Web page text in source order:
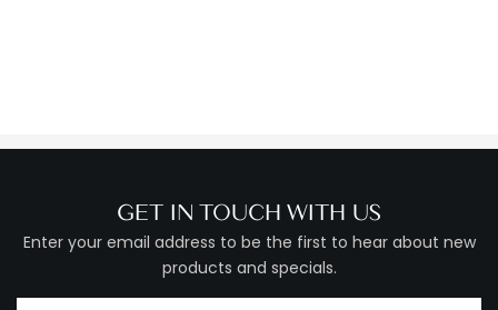
GET IN TOUCH WITH US
Enter your email address to be the first to hear about new
products and specials.